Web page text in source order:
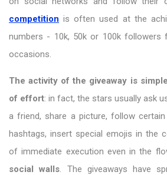
competition is often used at the
numbers - 10k, 50k or 100k followers
occasions.
The activity of the giveaway is
of effort: in fact, the stars usually ask
a friend, share a picture, follow
hashtags, insert special emojis in the
of immediate execution even in the
social walls. The giveaways have